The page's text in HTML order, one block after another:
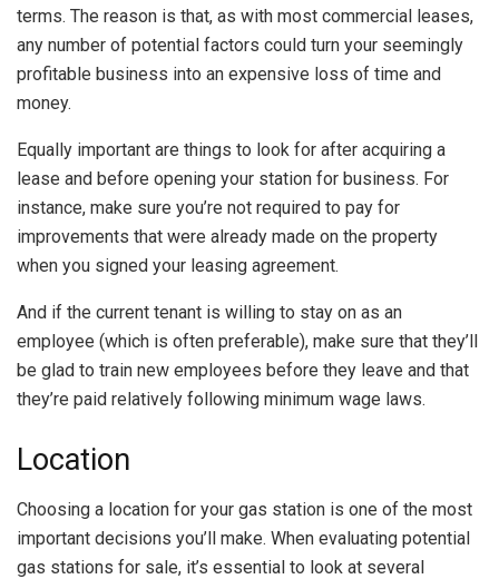
terms. The reason is that, as with most commercial leases,
any number of potential factors could turn your seemingly
profitable business into an expensive loss of time and
money.
Equally important are things to look for after acquiring a
lease and before opening your station for business. For
instance, make sure you’re not required to pay for
improvements that were already made on the property
when you signed your leasing agreement.
And if the current tenant is willing to stay on as an
employee (which is often preferable), make sure that they’ll
be glad to train new employees before they leave and that
they’re paid relatively following minimum wage laws.
Location
Choosing a location for your gas station is one of the most
important decisions you’ll make. When evaluating potential
gas stations for sale, it’s essential to look at several